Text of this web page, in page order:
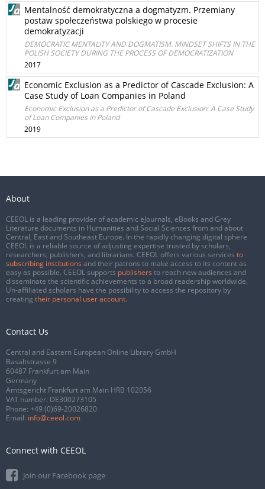
Mentalność demokratyczna a dogmatyzm. Przemiany
postaw społeczeństwa polskiego w procesie
demokratyzacji
DEMOCRATIC MENTALITY AND DOGMATISM. MINDSET SHIFTS IN THE
POLISH SOCIETY DURING THE PROCESS OF DEMOCRATIZATION
2017
Economic Exclusion as a Predictor of Cascade Exclusion: A
Case Study of Loan Companies in Poland
Economic Exclusion as a Predictor of Cascade Exclusion: A Case Study
of Loan Companies in Poland
2019
About
CEEOL is a leading provider of academic eJournals, eBooks and Grey
Literature documents in Humanities and Social Sciences from and about
Central, East and Southeast Europe. In the rapidly changing digital sphere
CEEOL is a reliable source of adjusting expertise trusted by scholars,
researchers, publishers, and librarians. CEEOL offers various services to
subscribing institutions and their patrons to make access to its content as
easy as possible. CEEOL supports publishers to reach new audiences and
disseminate the scientific achievements to a broad readership worldwide.
Un-affiliated scholars have the possibility to access the repository by
creating their personal user account.
Contact Us
Central and Eastern European Online Library GmbH
Basaltstrasse 9
60487 Frankfurt am Main
Germany
Amtsgericht Frankfurt am Main HRB 102056
VAT number: DE300273105
Phone: +49 (0)69-20026820
Email: info@ceeol.com
Connect with CEEOL
Join our Facebook page